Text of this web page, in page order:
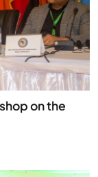
on the